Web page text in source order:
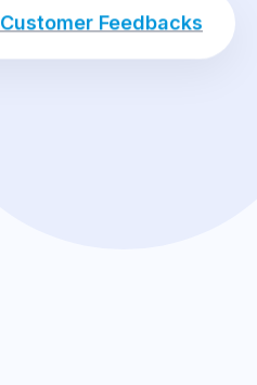
Customer Feedbacks